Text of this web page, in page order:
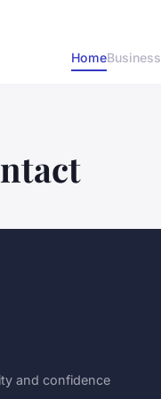
HomeBusiness
and confidence